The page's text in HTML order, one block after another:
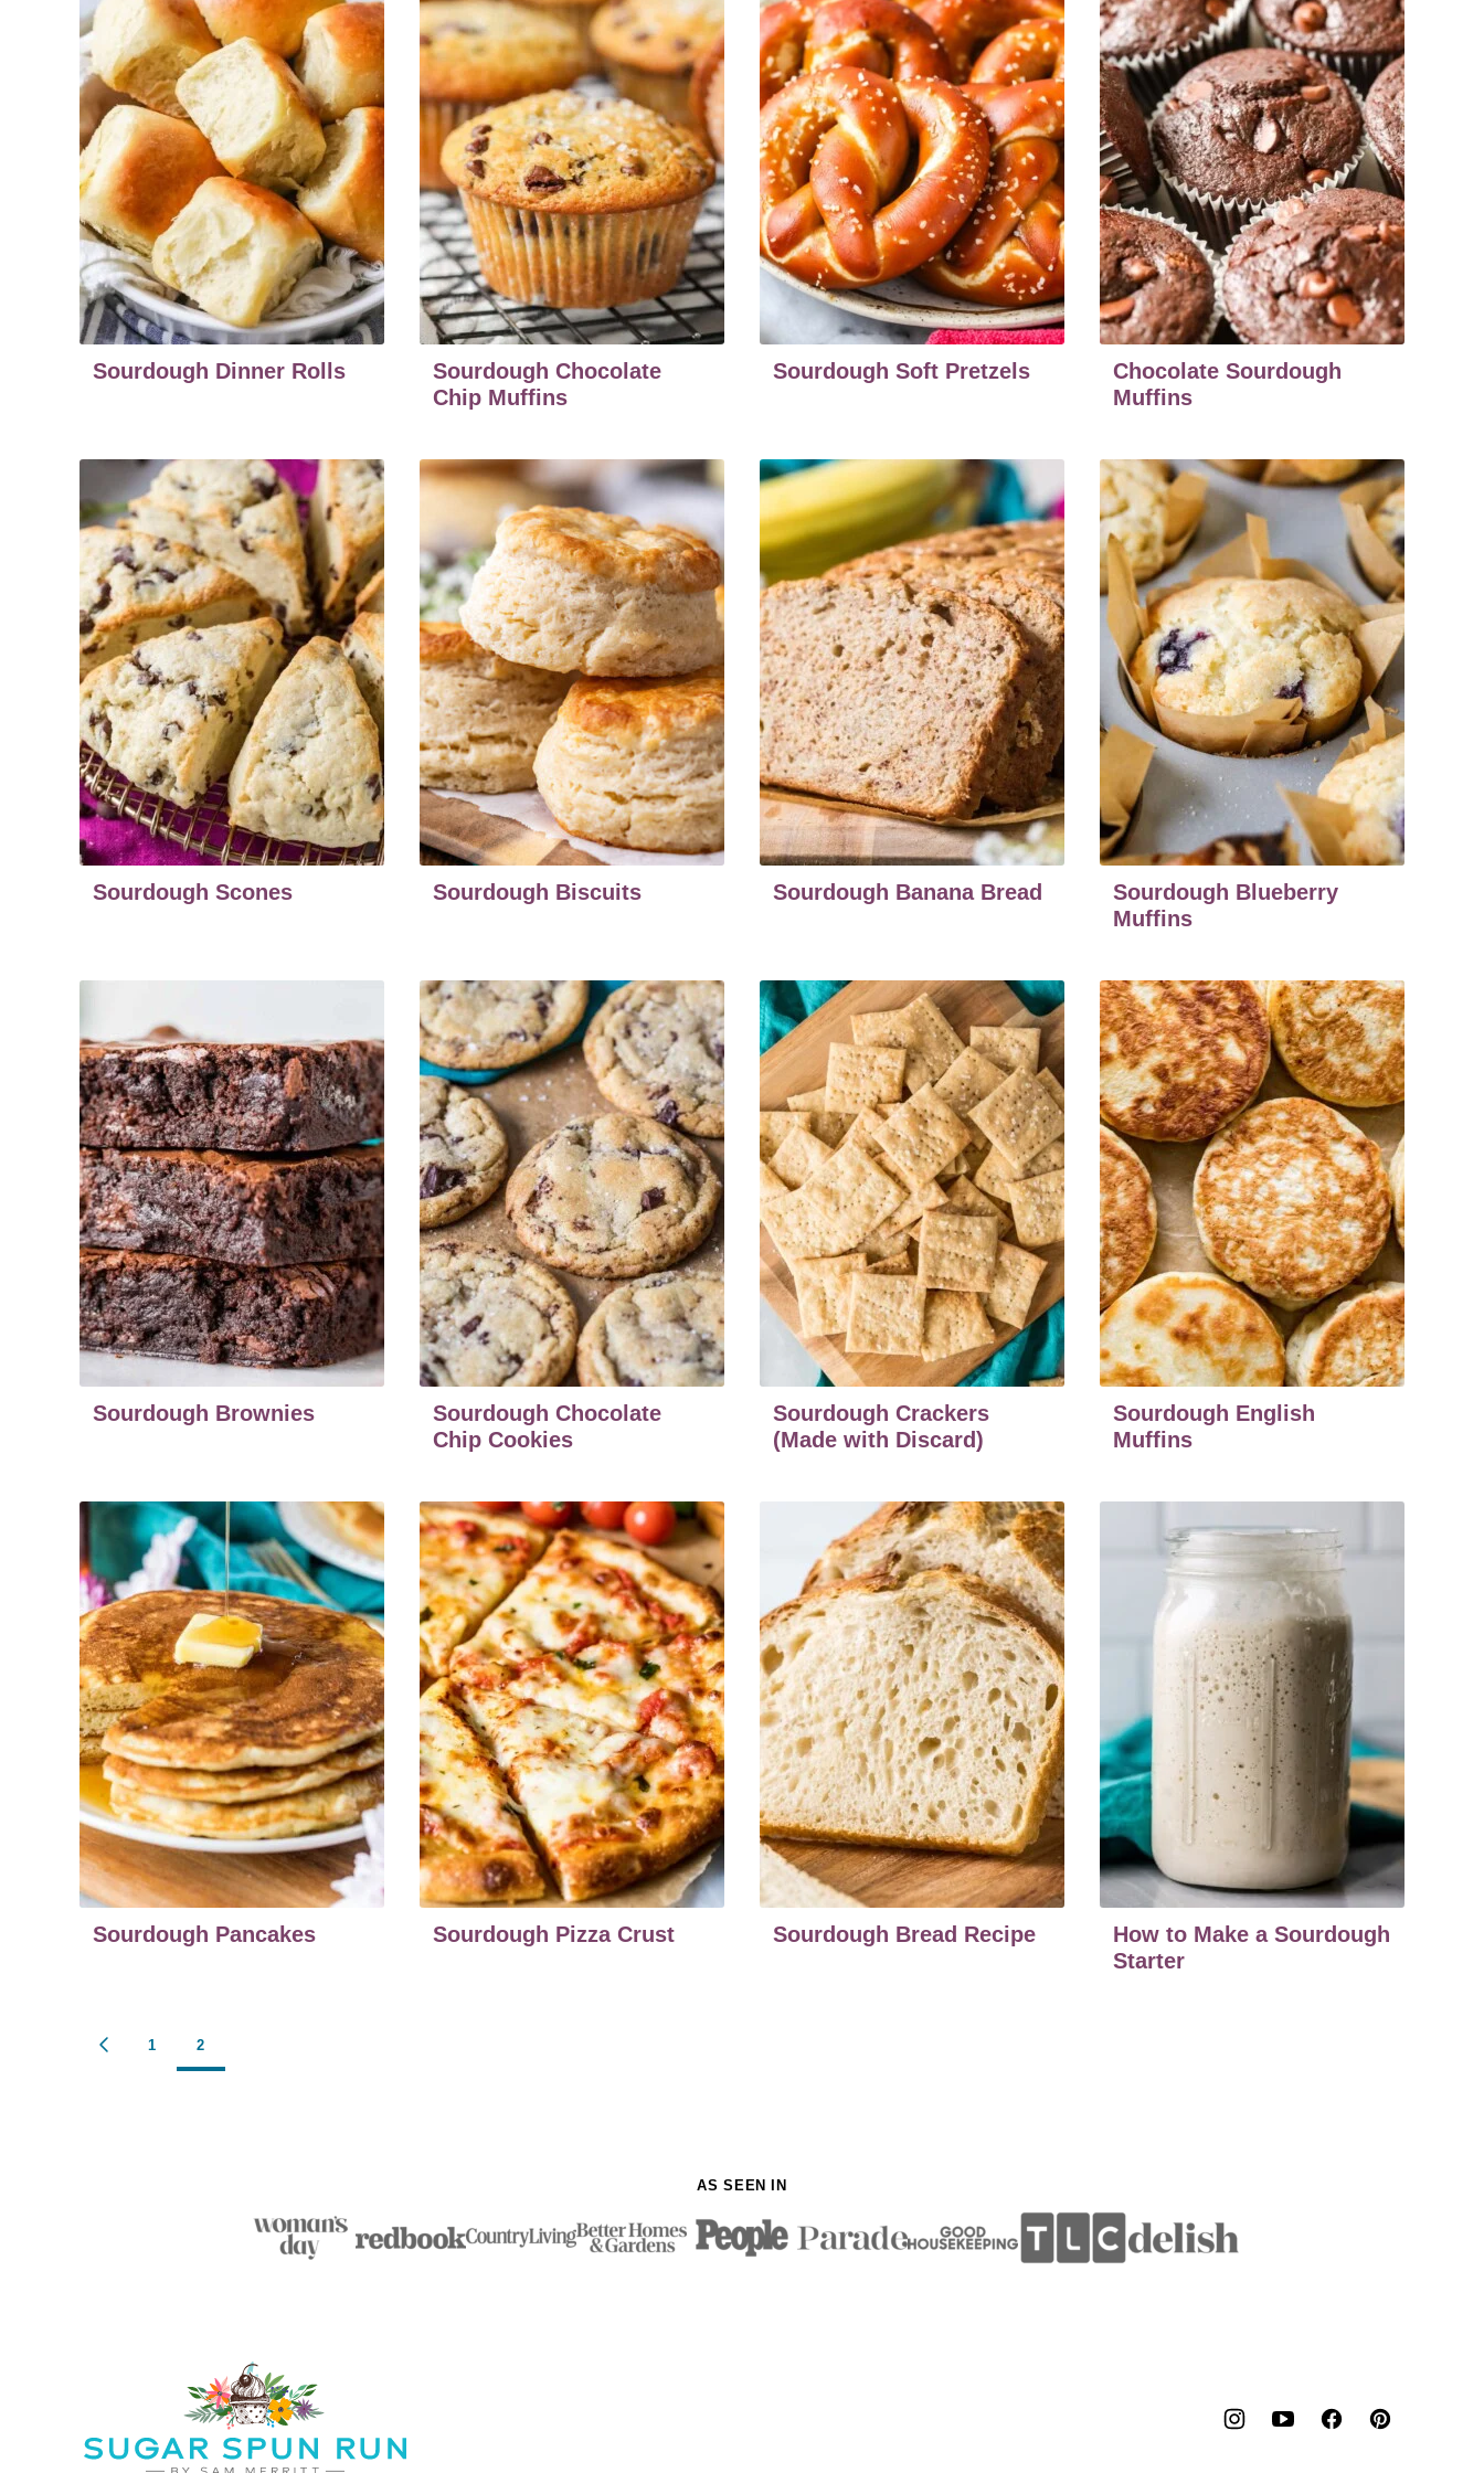
Sourdough Dinner Rolls
Sourdough Chocolate
Chip Muffins
Sourdough Soft Pretzels
Chocolate Sourdough
Muffins
Sourdough Scones Sourdough Biscuits Sourdough Banana Bread
Sourdough Blueberry
Muffins
Sourdough Brownies
Sourdough Chocolate
Chip Cookies
Sourdough Crackers
(Made with Discard)
Sourdough English
Muffins
Sourdough Pancakes Sourdough Pizza Crust Sourdough Bread Recipe
How to Make a Sourdough
Starter
Posts
GO
1 2
AS SEEN IN
Run